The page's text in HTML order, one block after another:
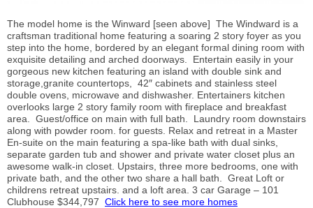
The model home is the Winward [seen above] The Windward is a
craftsman traditional home featuring a soaring 2 story foyer as you
step into the home, bordered by an elegant formal dining room with
exquisite detailing and arched doorways. Entertain easily in your
gorgeous new kitchen featuring an island with double sink and
storage,granite countertops, 42″ cabinets and stainless steel
double ovens, microwave and dishwasher. Entertainers kitchen
overlooks large 2 story family room with fireplace and breakfast
area. Guest/office on main with full bath. Laundry room downstairs
along with powder room. for guests. Relax and retreat in a Master
En-suite on the main featuring a spa-like bath with dual sinks,
separate garden tub and shower and private water closet plus an
awesome walk-in closet. Upstairs, three more bedrooms, one with
private bath, and the other two share a hall bath. Great Loft or
childrens retreat upstairs. and a loft area. 3 car Garage – 101
Clubhouse $344,797 Click here to see more homes